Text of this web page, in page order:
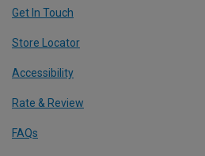
Get In Touch
Store Locator
Accessibility
Rate & Review
FAQs